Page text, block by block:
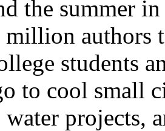
the summer
million authors
students
to cool small
water projects,